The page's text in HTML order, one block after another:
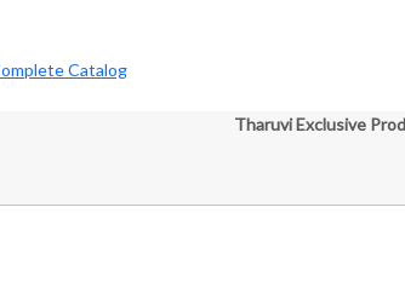
Catalog
Tharuvi Exclusive